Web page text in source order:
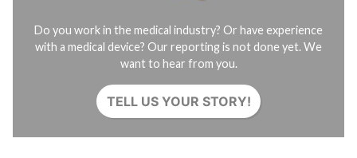
Do you work in the medical industry? Or have experience
with a medical device? Our reporting is not done yet. We
want to hear from you.
TELL US YOUR STORY!